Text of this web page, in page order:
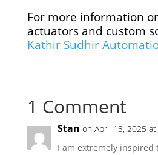
For more information
actuators and custom
Kathir Sudhir
1 Comment
Stan on April 13, 2025
I am extremely